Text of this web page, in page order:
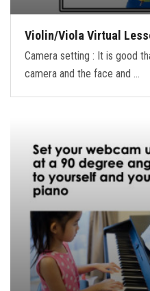
Violin/Viola Virtual
Camera setting : It is good
camera and the face and …